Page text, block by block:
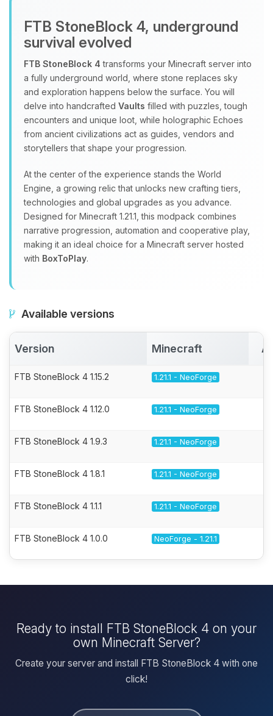
FTB StoneBlock 4, underground
survival evolved
FTB StoneBlock 4 transforms your Minecraft server into
a fully underground world, where stone replaces sky
and exploration happens below the surface. You will
delve into handcrafted Vaults filled with puzzles, tough
encounters and unique loot, while holographic Echoes
from ancient civilizations act as guides, vendors and
storytellers that shape your progression.
At the center of the experience stands the World
Engine, a growing relic that unlocks new crafting tiers,
technologies and global upgrades as you advance.
Designed for Minecraft 1.21.1, this modpack combines
narrative progression, automation and cooperative play,
making it an ideal choice for a Minecraft server hosted
with BoxToPlay.
Available versions
Version Minecraft
FTB StoneBlock 4 1.15.2 1.21.1 - NeoForge
FTB StoneBlock 4 1.12.0 1.21.1 - NeoForge
FTB StoneBlock 4 1.9.3 1.21.1 - NeoForge
FTB StoneBlock 4 1.8.1 1.21.1 - NeoForge
FTB StoneBlock 4 1.1.1 1.21.1 - NeoForge
FTB StoneBlock 4 1.0.0 NeoForge - 1.21.1
Ready to install FTB StoneBlock 4 on your
own Minecraft Server?
Create your server and install FTB StoneBlock 4 with one
click!
08/06/2026, 11:11 AM